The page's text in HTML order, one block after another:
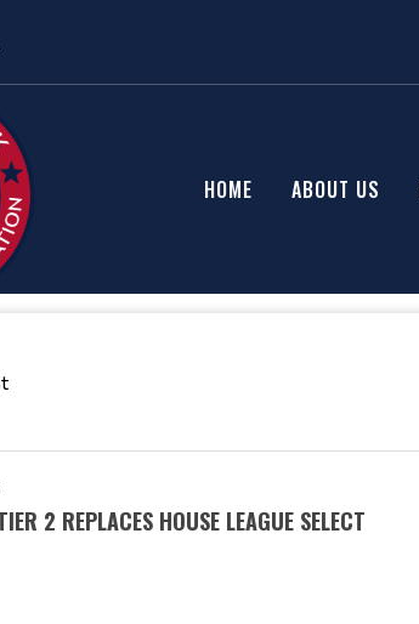
HOME ABOUT US
2 REPLACES HOUSE LEAGUE SELECT